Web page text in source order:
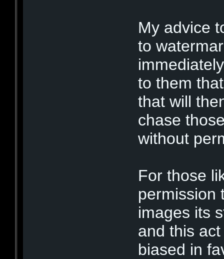
My advice
to
to them
that will
chase
without
For those
permission
images its
and this
biased in